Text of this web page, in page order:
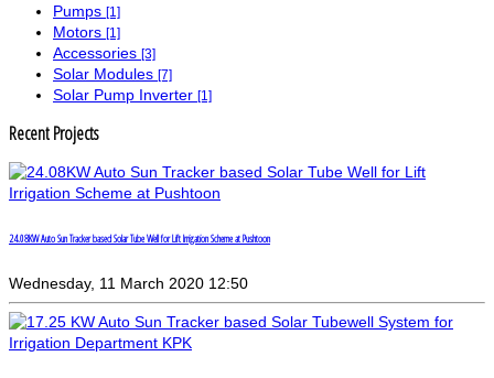
Pumps [1]
Motors [1]
Accessories [3]
Solar Modules [7]
Solar Pump Inverter [1]
Recent Projects
24.08KW Auto Sun Tracker based Solar Tube Well for Lift Irrigation Scheme at Pushtoon
Wednesday, 11 March 2020 12:50